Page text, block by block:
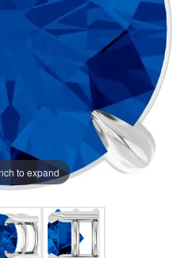
to expand